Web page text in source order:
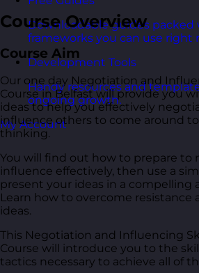
Downloadable guides packed
frameworks you can use right
Development Tools
Handy resources and
ongoing growth.
My Account
Course Overview
Course Aim
Our one day Negotiation and
Course in Belfast will provide you
ideas to help you effectively
influence others to come around
thinking.
You will find out how to prepare to
influence effectively, then use a
present your ideas in a compelling
Learn how to overcome resistance
ideas.
This Negotiation and Influencing
Course will introduce you to the
tactics necessary to achieve all of